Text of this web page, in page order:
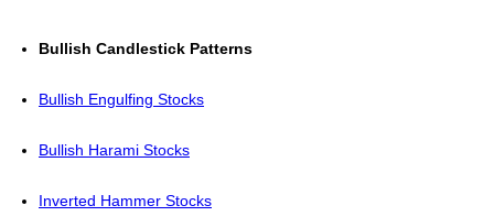
Bullish Candlestick Patterns
Bullish Engulfing Stocks
Bullish Harami Stocks
Inverted Hammer Stocks